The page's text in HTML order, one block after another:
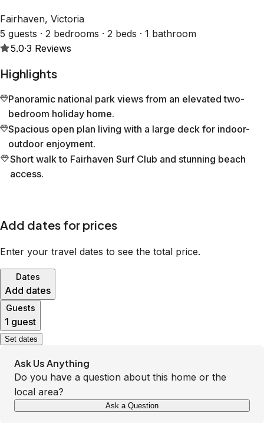
Fairhaven, Victoria
5 guests · 2 bedrooms · 2 beds · 1 bathroom
5.0·3 Reviews
Highlights
Panoramic national park views from an elevated two-
bedroom holiday home.
Spacious open plan living with a large deck for indoor-
outdoor enjoyment.
Short walk to Fairhaven Surf Club and stunning beach
access.
Add dates for prices
Enter your travel dates to see the total price.
Dates
Add dates
Guests
1 guest
Set dates
Ask Us Anything
Do you have a question about this home or the
local area?
Ask a Question